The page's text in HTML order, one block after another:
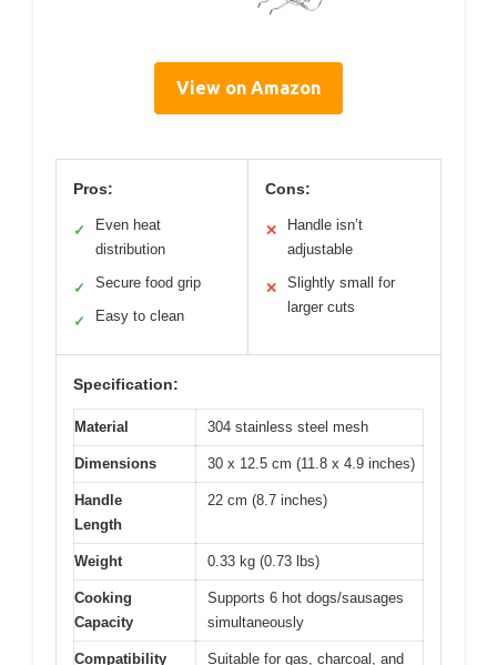
View on Amazon
Pros:
✓
Even heat
distribution
✓ Secure food grip
✓ Easy to clean
Cons:
✕
Handle isn’t
adjustable
✕
Slightly small for
larger cuts
Specification:
Material 304 stainless steel mesh
Dimensions 30 x 12.5 cm (11.8 x 4.9 inches)
Handle
Length
22 cm (8.7 inches)
Weight 0.33 kg (0.73 lbs)
Cooking
Capacity
Supports 6 hot dogs/sausages
simultaneously
Compatibility
Suitable for gas, charcoal, and